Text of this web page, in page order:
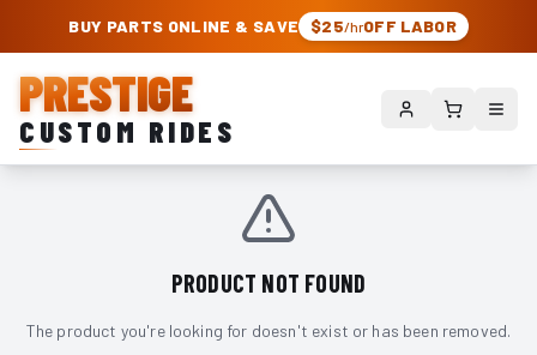
PRESTIGE CUSTOM RIDES – AUTHORIZED ROUGH COUNTRY DEALER |
BUY PARTS ONLINE & SAVE $25/hrOFF LABOR
PRESTIGE
CUSTOM RIDES
PRODUCT NOT FOUND
The product you're looking for doesn't exist or has been removed.